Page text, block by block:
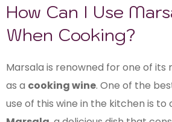
How Can I Use
When Cooking?
Marsala is renowned for one of its
as a cooking wine. One of the
use of this wine in the kitchen is to